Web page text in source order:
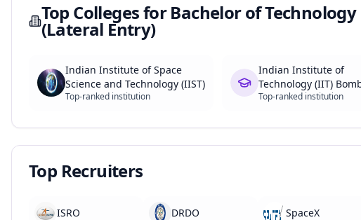
Top Colleges forBachelor of
(Lateral Entry)
Indian Institute of Space
Science and Technology (IIST)
Top-ranked institution
Indian Institute of
Technology (IIT)
Top-ranked institution
Top Recruiters
ISRO DRDO SpaceX